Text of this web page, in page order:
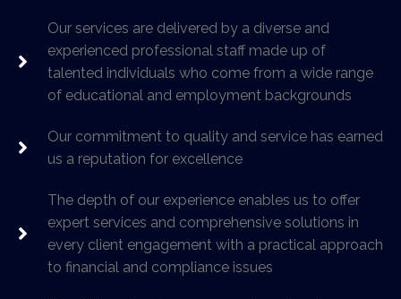
Our services are delivered by a diverse and
experienced professional staff made up of
talented individuals who come from a wide range
of educational and employment backgrounds
Our commitment to quality and service has earned
us a reputation for excellence
The depth of our experience enables us to offer
expert services and comprehensive solutions in
every client engagement with a practical approach
to financial and compliance issues